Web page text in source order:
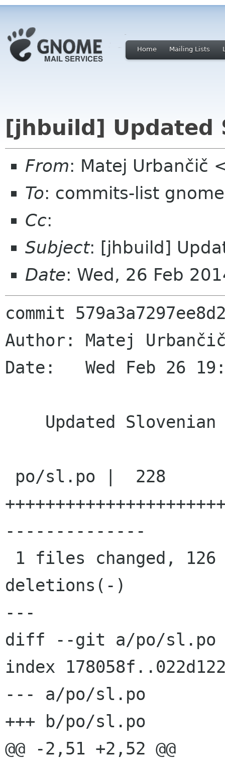
Home Mailing Lists
[jhbuild] Updated
From: Matej Urbančič
To: commits-list
Cc:
Subject: [jhbuild]
Date: Wed, 26 Feb
commit
Author: Matej
Date:   Wed Feb 26
--------------
deletions(-)
---
diff --git a/po/sl.po
index
--- a/po/sl.po
+++ b/po/sl.po
@@ -2,51 +2,52 @@